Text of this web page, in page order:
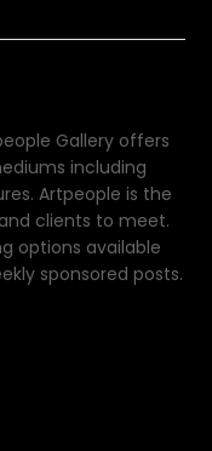
Gallery offers
including
Artpeople is the
clients to meet.
options available
sponsored posts.